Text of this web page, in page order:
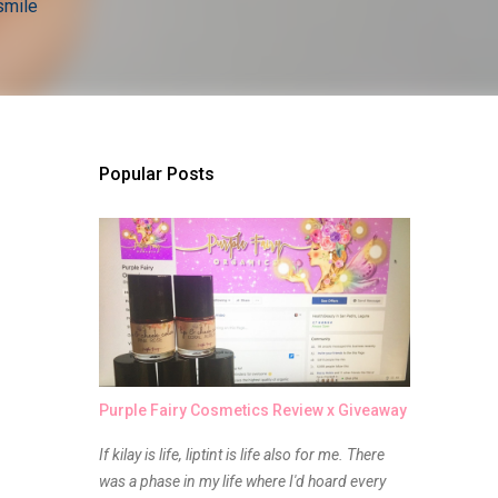
Popular Posts
Purple Fairy Cosmetics Review x Giveaway
If kilay is life, liptint is life also for me. There
was a phase in my life where I'd hoard every